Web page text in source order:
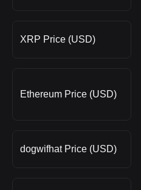
XRP Price (USD)
Ethereum Price (USD)
dogwifhat Price (USD)